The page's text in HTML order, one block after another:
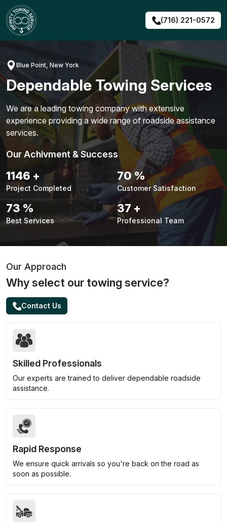
Skip
to
content
(716) 221-0572
Blue Point, New York
Dependable Towing Services
We are a leading towing company with extensive
experience providing a wide range of roadside assistance
services.
Our Achivment & Success
1476 +
Project Completed
90 %
Customer Satisfaction
93 %
Best Services
47 +
Professional Team
Our Approach
Why select our towing service?
Contact Us
Skilled Professionals
Our experts are trained to deliver dependable roadside
assistance.
Rapid Response
We ensure quick arrivals so you're back on the road as
soon as possible.